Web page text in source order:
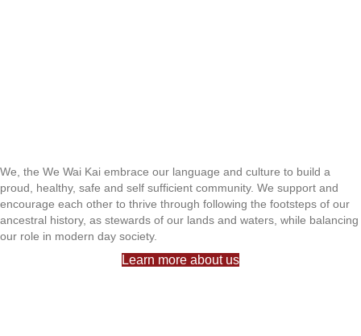
We, the We Wai Kai embrace our language and culture to build a
proud, healthy, safe and self sufficient community. We support and
encourage each other to thrive through following the footsteps of our
ancestral history, as stewards of our lands and waters, while balancing
our role in modern day society.
Learn more about us